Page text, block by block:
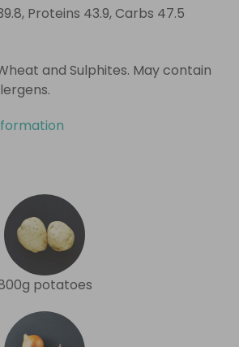
Proteins 43.9,Carbs 47.5
and Sulphites. May contain
potatoes